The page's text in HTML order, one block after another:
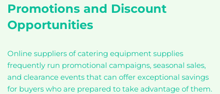
Promotions and Discount
Opportunities
Online suppliers of catering equipment supplies
frequently run promotional campaigns, seasonal sales,
and clearance events that can offer exceptional savings
for buyers who are prepared to take advantage of them.